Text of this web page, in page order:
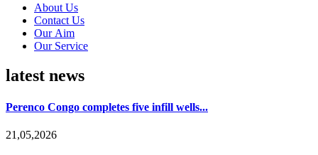
About Us
Contact Us
Our Aim
Our Service
latest news
Perenco Congo completes five infill wells...
21,05,2026